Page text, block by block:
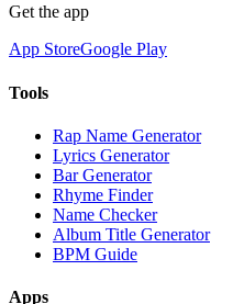
Get the app
App StoreGoogle Play
Tools
Rap Name Generator
Lyrics Generator
Bar Generator
Rhyme Finder
Name Checker
Album Title Generator
BPM Guide
Apps